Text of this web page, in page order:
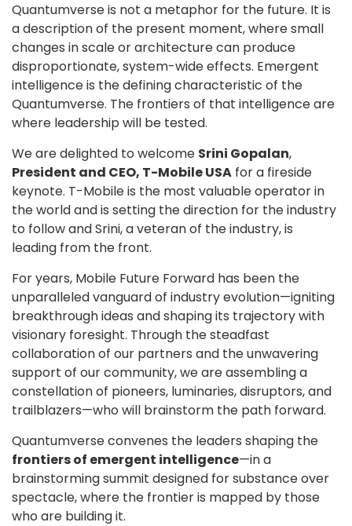
Quantumverse is not a metaphor for the future. It is
a description of the present moment, where small
changes in scale or architecture can produce
disproportionate, system-wide effects. Emergent
intelligence is the defining characteristic of the
Quantumverse. The frontiers of that intelligence are
where leadership will be tested.
We are delighted to welcome Srini Gopalan,
President and CEO, T-Mobile USA for a fireside
keynote. T-Mobile is the most valuable operator in
the world and is setting the direction for the industry
to follow and Srini, a veteran of the industry, is
leading from the front.
For years, Mobile Future Forward has been the
unparalleled vanguard of industry evolution—igniting
breakthrough ideas and shaping its trajectory with
visionary foresight. Through the steadfast
collaboration of our partners and the unwavering
support of our community, we are assembling a
constellation of pioneers, luminaries, disruptors, and
trailblazers—who will brainstorm the path forward.
Quantumverse convenes the leaders shaping the
frontiers of emergent intelligence—in a
brainstorming summit designed for substance over
spectacle, where the frontier is mapped by those
who are building it.